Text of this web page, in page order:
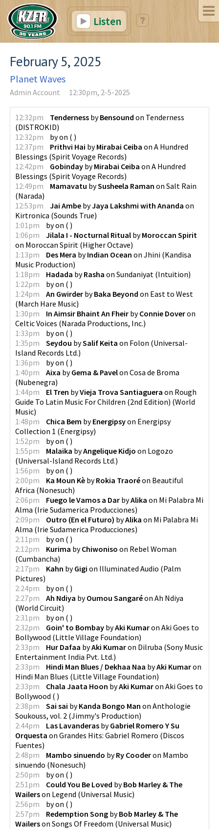
Listen
February 5, 2025
Planet Waves
Admin Account 12:30pm, 2-5-2025
12:32pm Tenderness byBensound on Tenderness
(DISTROKID)
12:32pm
byon ( )
12:37pm
Prithvi Hai byMirabai Ceiba on A Hundred
Blessings (Spirit Voyage Records)
12:42pm
Gobinday byMirabai Ceiba on A Hundred
Blessings (Spirit Voyage Records)
12:49pm
Mamavatu bySusheela Raman on Salt Rain
(Narada)
12:53pm
Jai Ambe byJaya Lakshmi with Ananda on
Kirtronica (Sounds True)
1:01pm
byon ( )
1:06pm
Jilala I - Nocturnal Ritual byMoroccan Spirit
on Moroccan Spirit (Higher Octave)
1:13pm
Des Mera byIndian Ocean on Jhini (Kandisa
Music Production)
1:18pm
Hadada byRasha on Sundaniyat (Intuition)
1:22pm
byon ( )
1:24pm
An Gwirder byBaka Beyond on East to West
(March Hare Music)
1:30pm
In Aimsir Bhaint An Fheir byConnie Doveron
Celtic Voices (Narada Productions, Inc.)
1:33pm
byon ( )
1:35pm
Seydou bySalif Keita on Folon (Universal-
Island Records Ltd.)
1:36pm
byon ( )
1:40pm
Aixa byGema & Pavelon Cosa de Broma
(Nubenegra)
1:44pm
El Tren byVieja Trova Santiaguera on Rough
Guide To Latin Music For Children (2nd Edition) (World
Music)
1:48pm
Chica Bem byEnergipsyon Energipsy
Collection 1 (Energipsy)
1:52pm
byon ( )
1:55pm
Malaika byAngelique Kidjo on Logozo
(Universal-Island Records Ltd.)
1:56pm
byon ( )
2:00pm
Ka Moun Kè byRokia Traoréon Beautiful
Africa (Nonesuch)
2:06pm
Fuego le Vamos a Dar byAlika on Mi Palabra Mi
Alma (Irie Sudamerica Producciones)
2:09pm
Outro (En el Futuro) byAlika on Mi Palabra Mi
Alma (Irie Sudamerica Producciones)
2:11pm
byon ( )
2:12pm
Kurima byChiwoniso on Rebel Woman
(Cumbancha)
2:17pm
Kahn byGigi on Illuminated Audio (Palm
Pictures)
2:24pm
byon ( )
2:27pm
Ah Ndiya byOumou Sangaréon Ah Ndiya
(World Circuit)
2:31pm
byon ( )
2:32pm
Goin' to Bombay byAki Kumaron Aki Goes to
Bollywood (Little Village Foundation)
2:33pm
Hur Dafaa byAki Kumaron Dilruba (Sony Music
Entertainment India Pvt. Ltd.)
2:33pm
Hindi Man Blues / Dekhaa Naa byAki Kumaron
Hindi Man Blues (Little Village Foundation)
2:33pm
Chala Jaata Hoon byAki Kumaron Aki Goes to
Bollywood ( )
2:38pm
Sai sai byKanda Bongo Man on Anthologie
Soukouss, vol. 2 (Jimmy's Production)
2:44pm
Las Lavanderas byGabriel Romero Y Su
Orquesta on Grandes Hits: Gabriel Romero (Discos
Fuentes)
2:48pm
Mambo sinuendo byRy Cooderon Mambo
sinuendo (Nonesuch)
2:50pm
byon ( )
2:51pm
Could You Be Loved byBob Marley & The
Wailerson Legend (Universal Music)
2:56pm
byon ( )
2:57pm
Redemption Song byBob Marley & The
Wailerson Songs Of Freedom (Universal Music)